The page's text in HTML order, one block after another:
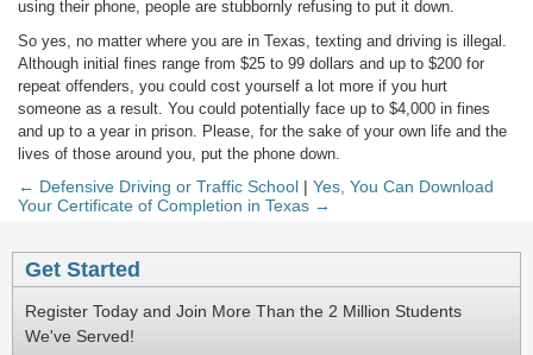
using their phone, people are stubbornly refusing to put it down.
So yes, no matter where you are in Texas, texting and driving is illegal.
Although initial fines range from $25 to 99 dollars and up to $200 for
repeat offenders, you could cost yourself a lot more if you hurt
someone as a result. You could potentially face up to $4,000 in fines
and up to a year in prison. Please, for the sake of your own life and the
lives of those around you, put the phone down.
← Defensive Driving or Traffic School | Yes, You Can Download
Your Certificate of Completion in Texas →
Get Started
Register Today and Join More Than the 2 Million Students
We've Served!